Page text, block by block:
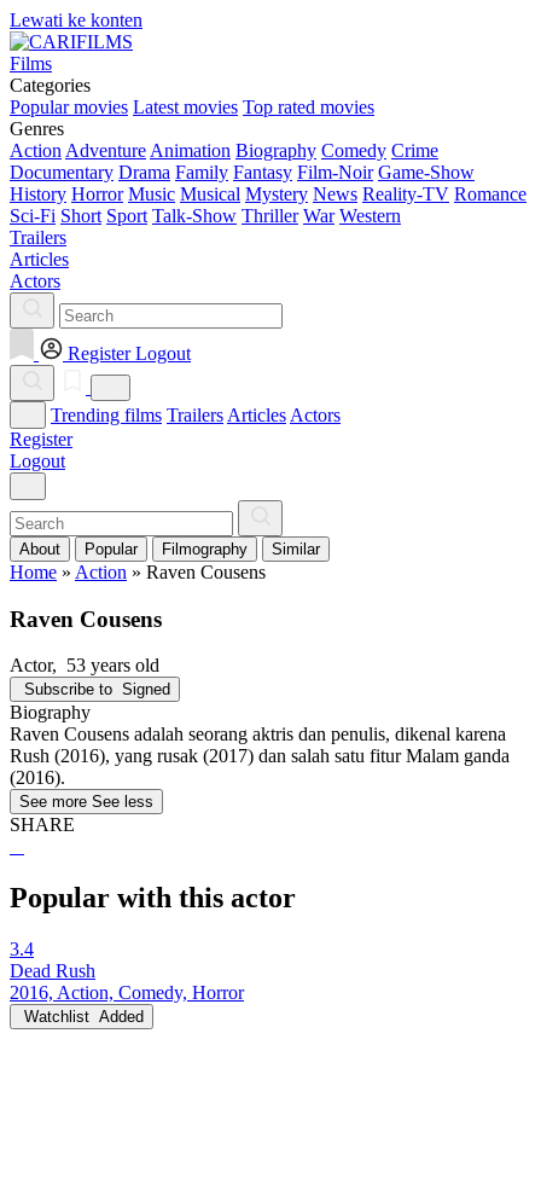
Lewati ke konten
Films
Categories
Popular movies Latest movies Top rated movies
Genres
Action Adventure Animation Biography Comedy Crime
Documentary Drama Family Fantasy Film-Noir Game-Show
History Horror Music Musical Mystery News Reality-TV Romance
Sci-Fi Short Sport Talk-Show Thriller War Western
Trailers
Articles
Actors
Register Logout
Trending films Trailers Articles Actors
Register
Logout
About Popular Filmography Similar
Home » Action » Raven Cousens
Raven Cousens
Actor, 53 years old
Subscribe to Signed
Biography
Raven Cousens adalah seorang aktris dan penulis, dikenal karena
Rush (2016), yang rusak (2017) dan salah satu fitur Malam ganda
(2016).
See more See less
SHARE
Popular with this actor
3.4
Dead Rush
2016, Action, Comedy, Horror
Watchlist Added